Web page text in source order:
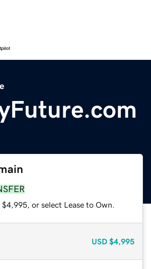
or select Lease to Own.
USD $4,995